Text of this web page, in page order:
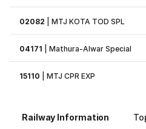
02082 |MTJ KOTA TOD SPL
04171 |Mathura-Alwar Special
15110 |MTJ CPR EXP
Railway Information